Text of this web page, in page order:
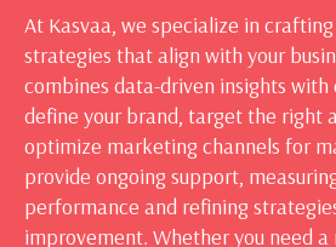
At Kasvaa, we specialize in
strategies that align with your
combines data-driven insights
define your brand, target the right
optimize marketing channels for
provide ongoing support,
performance and refining
improvement. Whether you need